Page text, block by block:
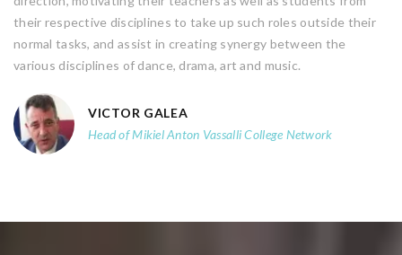
their respective disciplines to take up such roles outside their
normal tasks, and assist in creating synergy between the
various disciplines of dance, drama, art and music.
VICTOR GALEA
Head of Mikiel Anton Vassalli College Network